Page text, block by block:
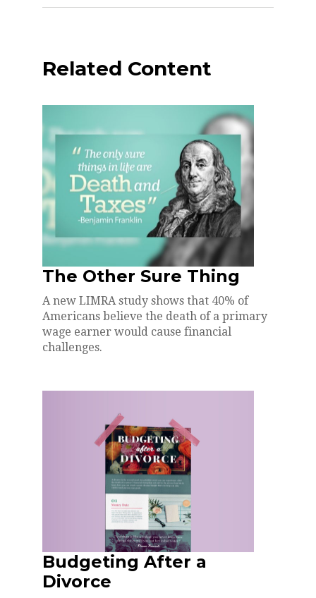
Related Content
The Other Sure Thing
A new LIMRA study shows that 40% of
Americans believe the death of a primary
wage earner would cause financial
challenges.
Budgeting After a
Divorce